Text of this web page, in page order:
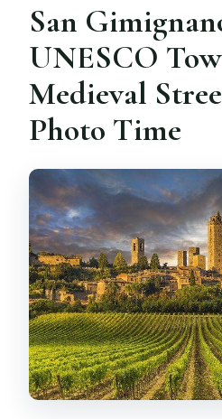
San
UNESCO
Medieval
Photo Time